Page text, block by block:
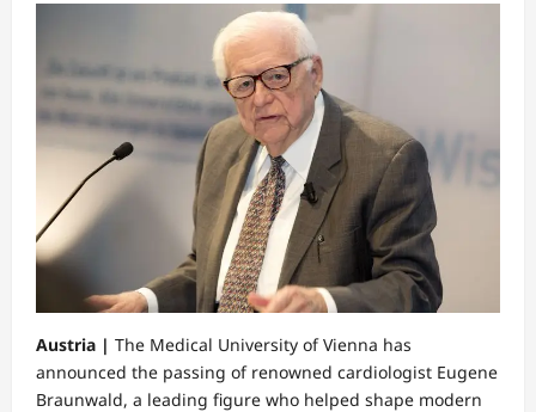
Austria | The Medical University of Vienna has
announced the passing of renowned cardiologist Eugene
Braunwald, a leading figure who helped shape modern